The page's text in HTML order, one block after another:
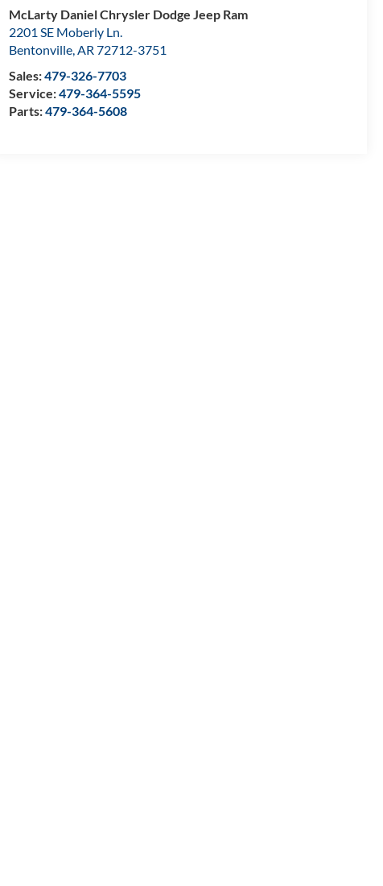
McLarty Daniel Chrysler Dodge Jeep Ram
2201 SE Moberly Ln.
Bentonville,AR 72712-3751
Sales:479-326-7703
Service:479-364-5595
Parts:479-364-5608